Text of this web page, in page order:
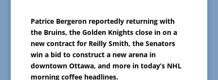
Patrice Bergeron reportedly returning with
the Bruins, the Golden Knights close in on a
new contract for Reilly Smith, the Senators
win a bid to construct a new arena in
downtown Ottawa, and more in today’s NHL
morning coffee headlines.